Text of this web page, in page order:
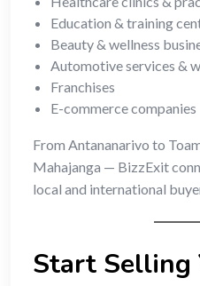
Education & training
Beauty & wellness
Automotive services &
Franchises
E-commerce companies
From Antananarivo to
Mahajanga — BizzExit
local and international
Start Selling